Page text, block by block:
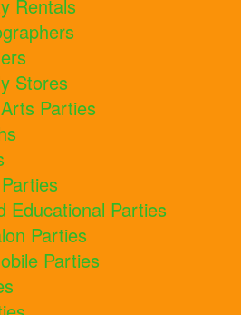
Rentals
Stores
Parties
Educational Parties
Parties
Parties